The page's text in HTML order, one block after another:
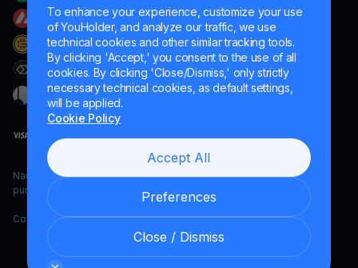
To enhance your experience, customize your use
of YouHolder, and analyze our traffic, we use
technical cookies and other similar tracking tools.
By clicking 'Accept,' you consent to the use of all
cookies. By clicking 'Close/Dismiss,' only strictly
necessary technical cookies, as default settings,
will be applied.
Cookie Policy
Accept All
Preferences
Close / Dismiss
Naumard LTD. – for IT development, research and marketing
purposes only
Copyright YouHodler, 2026.